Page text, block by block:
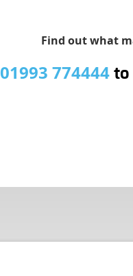
Find out what
01993 774444 to